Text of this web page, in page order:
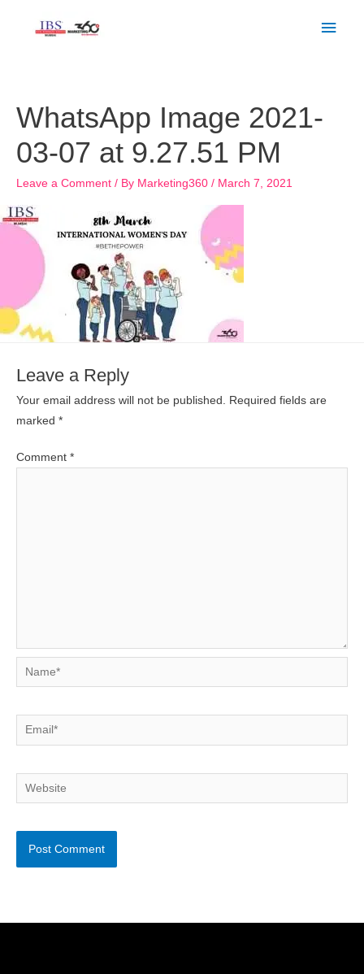
WhatsApp Image 2021-
03-07 at 9.27.51 PM
Leave a Comment / By Marketing360 / March 7, 2021
Leave a Reply
Your email address will not be published.
Required fields are
marked *
Comment *
Name*
Email*
Website